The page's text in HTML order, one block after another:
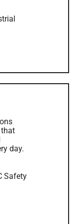
day.
Safety